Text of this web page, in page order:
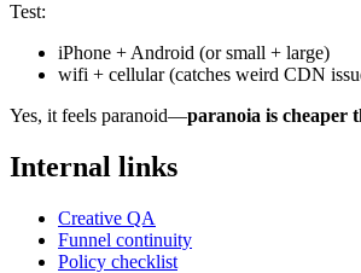
Test:
iPhone + Android (or small + large)
wifi + cellular (catches weird CDN
Yes, it feels paranoid—paranoia is cheaper
Internal links
Creative QA
Funnel continuity
Policy checklist